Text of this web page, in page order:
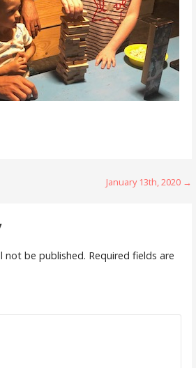
January 13th, 2020 →
not be published. Required fields are